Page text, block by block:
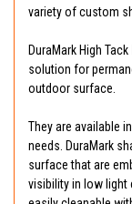
variety of custom
DuraMark High Tack
solution for
outdoor surface.
They are available
needs. DuraMark
surface that are
visibility in low light